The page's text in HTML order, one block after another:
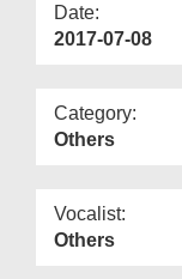
Date:
2017-07-08
Category:
Others
Vocalist:
Others